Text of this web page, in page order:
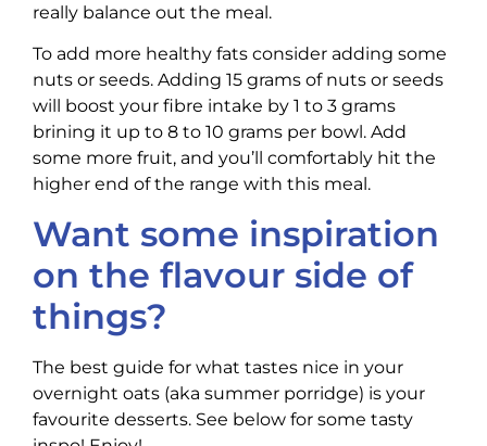
really balance out the meal.
To add more healthy fats consider adding some
nuts or seeds. Adding 15 grams of nuts or seeds
will boost your fibre intake by 1 to 3 grams
brining it up to 8 to 10 grams per bowl. Add
some more fruit, and you’ll comfortably hit the
higher end of the range with this meal.
Want some inspiration
on the flavour side of
things?
The best guide for what tastes nice in your
overnight oats (aka summer porridge) is your
favourite desserts. See below for some tasty